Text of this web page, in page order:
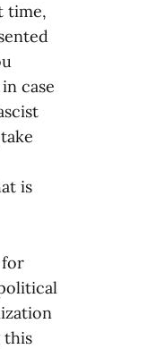
time,
case
is
for
this